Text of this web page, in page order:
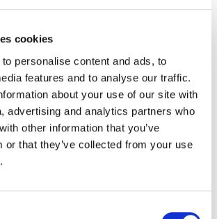
cookies
personalise content and ads, to
features and to analyse our traffic.
about your use of our site with
advertising and analytics partners who
other information that you’ve
or that they’ve collected from your use
in.
a relic of a bygone era, is no
The rise of self-bag drop systems
might not inspect bags at all, and
to self-declare existing damage.
passenger could easily remove the
before lodging a complaint with
A Modern